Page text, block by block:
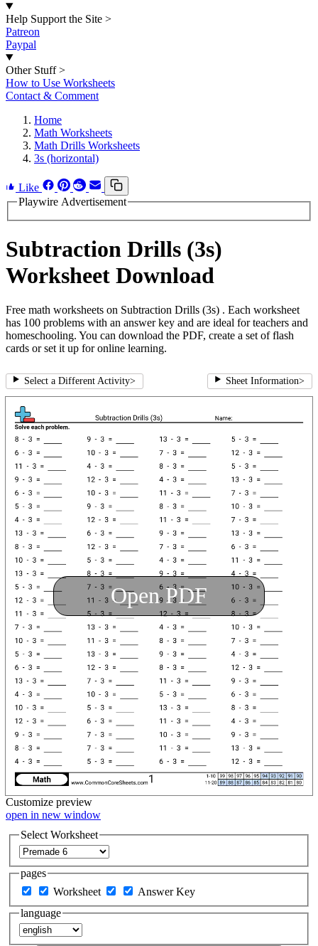
Help Support the Site >
Patreon
Paypal
Other Stuff >
How to Use Worksheets
Contact & Comment
Home
Math Worksheets
Math Drills Worksheets
3s (horizontal)
Like
Playwire Advertisement
Subtraction Drills (3s)
Worksheet Download
Free math worksheets on Subtraction Drills (3s) . Each worksheet
has 100 problems with an answer key and are ideal for teachers and
homeschooling. You can download the PDF, create a set of flash
cards or set it up for online learning.
Select a Different Activity> Sheet Information>
Open PDF
Customize preview
open in new window
Select Worksheet
pages
Worksheet
Answer Key
language